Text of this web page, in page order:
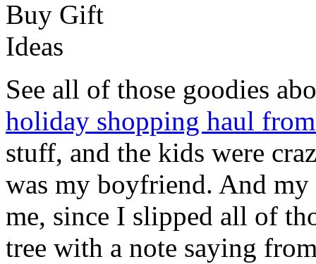
See all of those goodies
holiday shopping haul
stuff, and the kids were
was my boyfriend. And
me, since I slipped all of
tree with a note saying